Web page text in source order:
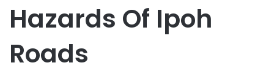
Hazards Of Ipoh
Roads